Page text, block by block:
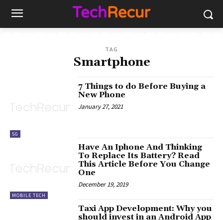
TAG
Smartphone
5G
7 Things to do Before Buying a
New Phone
January 27, 2021
MOBILE TECH
Have An Iphone And Thinking
To Replace Its Battery? Read
This Article Before You Change
One
December 19, 2019
Taxi App Development: Why you
should invest in an Android App